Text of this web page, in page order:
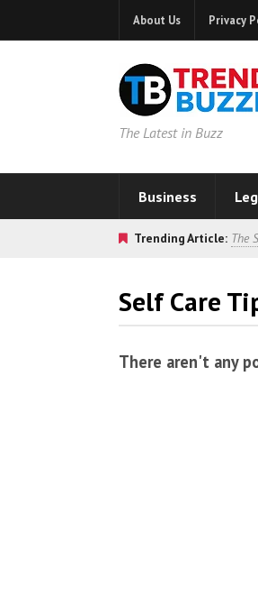
About Us Privacy
The Latest in Buzz
Business
Trending Article: The
Self Care
There aren't any